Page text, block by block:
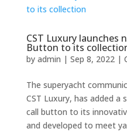
CST Luxury launches
Button to its
by admin | Sep 8, 2022|
The superyacht
CST Luxury, has added a
call button to its
and developed to meet